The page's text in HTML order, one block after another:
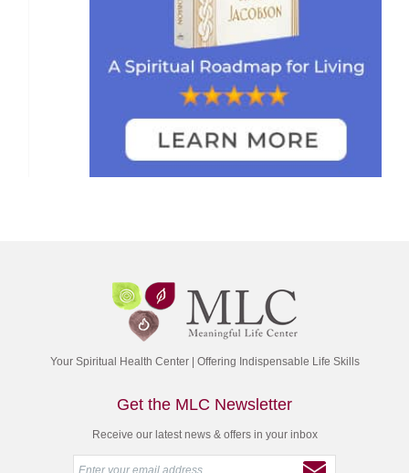
Your Spiritual Health Center | Offering Indispensable Life Skills
Get the MLC Newsletter
Receive our latest news & offers in your inbox